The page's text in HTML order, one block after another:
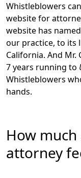
Whistleblowers
website for
website has named
our practice, to its
California. And Mr.
7 years running to
Whistleblowers
hands.
How
attorney